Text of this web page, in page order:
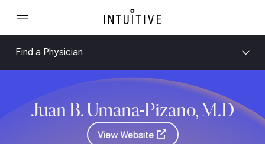
Find a Physician
Juan B. Umana-Pizano, M.D
View Website